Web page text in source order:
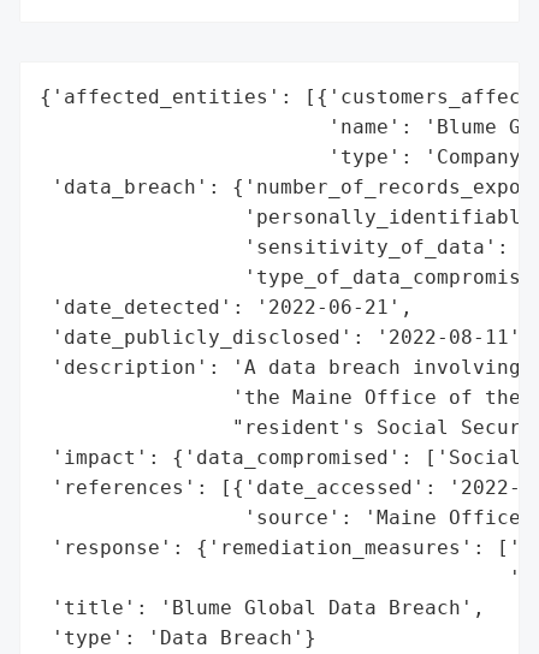
{'affected_entities':
'name': 'Blume
'type':
'data_breach':
'sensitivity_of_data':
'date_detected': '2022-06-21',
'date_publicly_disclosed': '2022-08-11',
'description': 'A data breach involving
'the Maine Office of the
"resident's Social
'impact': {'data_compromised': ['Social
'references': [{'date_accessed': '2022-
'source': 'Maine Office
'response': {'remediation_measures':
'title': 'Blume Global Data Breach',
'type': 'Data Breach'}